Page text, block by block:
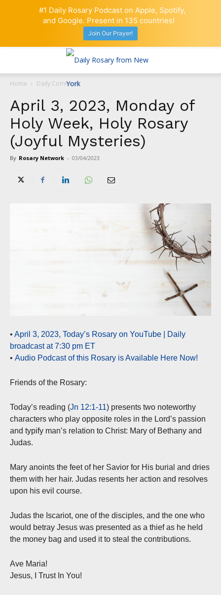
Home Daily Comment
April 3, 2023, Monday of
Holy Week, Holy Rosary
(Joyful Mysteries)
By Rosary Network - 03/04/2023
• April 3, 2023, Today’s Rosary on YouTube | Daily
broadcast at 7:30 pm ET
• Audio Podcast of this Rosary is Available Here Now!
Friends of the Rosary:
Today’s reading (Jn 12:1-11) presents two noteworthy
characters who play opposite roles in the Lord’s passion
and typify man’s relation to Christ: Mary of Bethany and
Judas.
Mary anoints the feet of her Savior for His burial and dries
them with her hair. Judas resents her action and resolves
upon his evil course.
Judas the Iscariot, one of the disciples, and the one who
would betray Jesus was presented as a thief as he held
the money bag and used it to steal the contributions.
Ave Maria!
Jesus, I Trust In You!
#1 Daily Rosary Podcast on Apple, Spotify,
and Google. Present in 135 countries!
Join Our Prayer!